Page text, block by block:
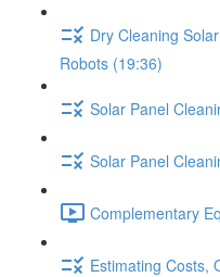
Dry Cleaning
Robots (19:36)
Solar Panel
Solar Panel
Complementary
Estimating Costs,